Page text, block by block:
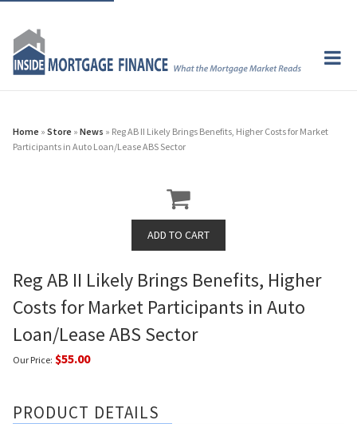
Home » Store » News » Reg AB II Likely Brings Benefits, Higher Costs for Market
Participants in Auto Loan/Lease ABS Sector
Reg AB II Likely Brings Benefits, Higher
Costs for Market Participants in Auto
Loan/Lease ABS Sector
Our Price: $55.00
PRODUCT DETAILS